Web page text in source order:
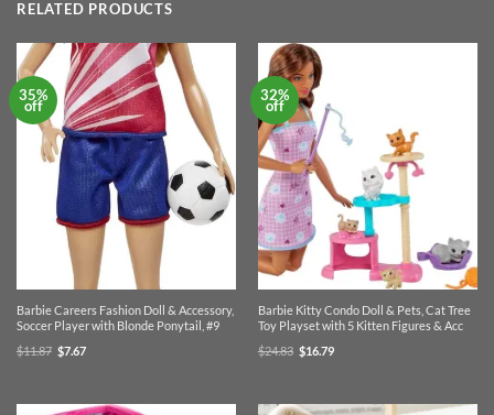
RELATED PRODUCTS
35%
off
Barbie Careers Fashion Doll & Accessory,
Soccer Player with Blonde Ponytail, #9
$11.87 Original
price
$7.67Current
32%
off
Barbie Kitty Condo Doll & Pets, Cat Tree
Toy Playset with 5 Kitten Figures & Acc
$24.83 Original
price
$16.79Current